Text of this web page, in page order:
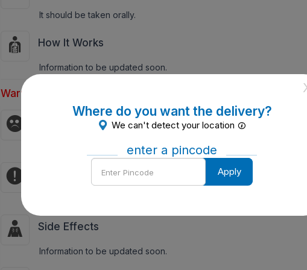
It should be taken orally.
How It Works
Information to be updated soon.
Warnings:
Information to be updated soon.
Contraindications
Side Effects
Information to be updated soon.
Where do you want the delivery?
We can't detect your location
enter a pincode
Enter
Pincode
Apply